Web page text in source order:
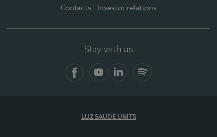
Contacts | Investor relations
Stay with us
LUZ SAÚDE UNITS